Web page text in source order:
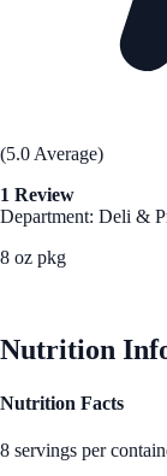
(5.0 Average)
1 Review
Department: Deli &
8 oz pkg
Nutrition
Nutrition Facts
8 servings per